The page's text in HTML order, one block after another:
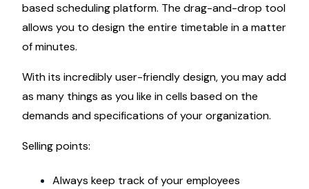
based scheduling platform. The drag-and-drop tool
allows you to design the entire timetable in a matter
of minutes.
With its incredibly user-friendly design, you may add
as many things as you like in cells based on the
demands and specifications of your organization.
Selling points:
Always keep track of your employees